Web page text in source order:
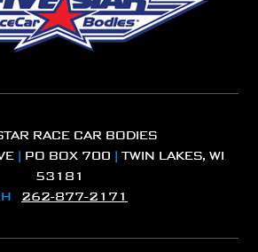
RACE CAR BODIES
| PO BOX 700 | TWIN LAKES, WI
53181
262-877-2171